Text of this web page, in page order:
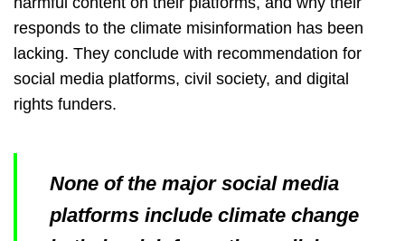
responds to the climate misinformation has been
lacking. They conclude with recommendation for
social media platforms, civil society, and digital
rights funders.
None of the major social media
platforms include climate change